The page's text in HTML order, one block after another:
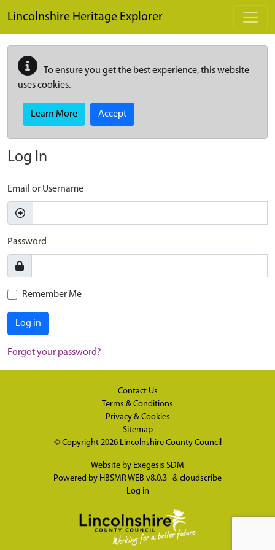
Lincolnshire Heritage Explorer
To ensure you get the best experience, this website
uses cookies.
Learn More Accept
Log In
Email or Username
Password
Remember Me
Log in
Forgot your password?
Contact Us
Terms & Conditions
Privacy & Cookies
Sitemap
© Copyright 2026 Lincolnshire County Council
Website by Exegesis SDM
Powered by HBSMR WEB v8.0.3 & cloudscribe
Log in